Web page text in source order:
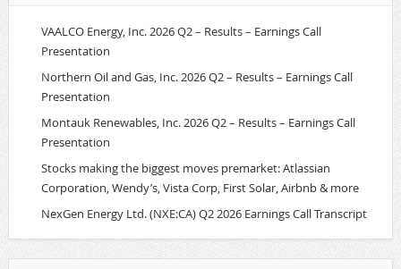
VAALCO Energy, Inc. 2026 Q2 – Results – Earnings Call
Presentation
Northern Oil and Gas, Inc. 2026 Q2 – Results – Earnings Call
Presentation
Montauk Renewables, Inc. 2026 Q2 – Results – Earnings Call
Presentation
Stocks making the biggest moves premarket: Atlassian
Corporation, Wendy’s, Vista Corp, First Solar, Airbnb & more
NexGen Energy Ltd. (NXE:CA) Q2 2026 Earnings Call Transcript